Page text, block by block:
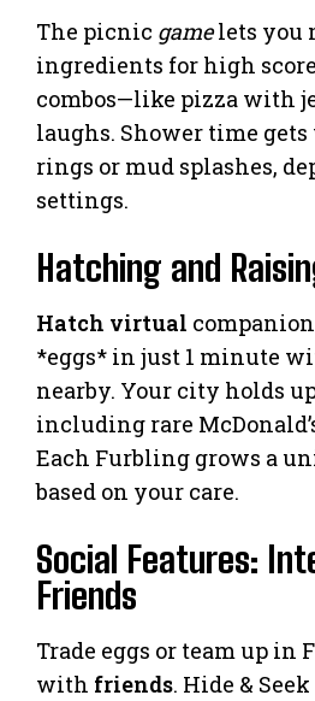
The picnic gamelets you
ingredients for high
combos—like pizza with
laughs. Shower time
rings or mud splashes,
settings.
Hatching and
Hatch virtual
*eggs* in just 1 minute
nearby. Your city holds up
including rare
Each Furbling grows a
based on your care.
Social Features:
Friends
Trade eggs or team up in
with friends. Hide &